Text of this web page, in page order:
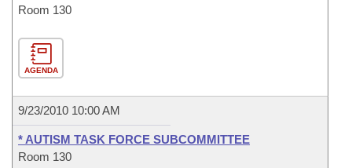
Room 130
AGENDA
9/23/2010 10:00 AM
* AUTISM TASK FORCE SUBCOMMITTEE
Room 130